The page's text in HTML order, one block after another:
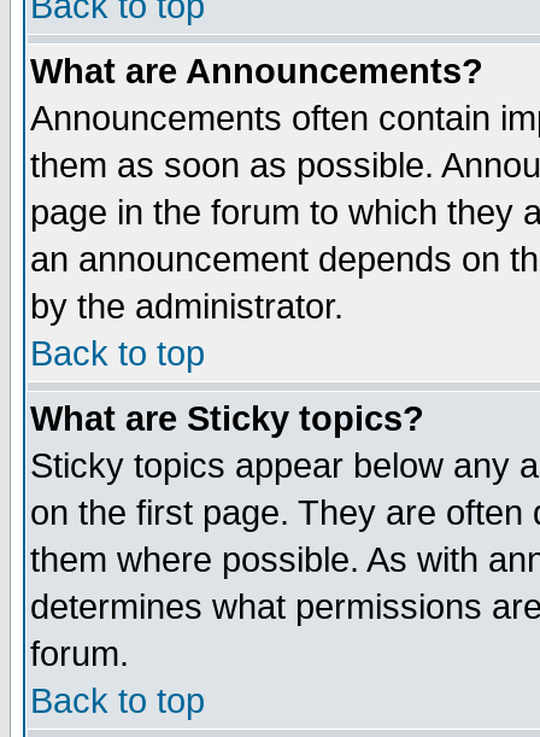
What are Announcements?
Announcements often contain
them as soon as possible.
page in the forum to which they
an announcement depends on
by the administrator.
Back to top
What are Sticky topics?
Sticky topics appear below any
on the first page. They are
them where possible. As with
determines what permissions
forum.
Back to top